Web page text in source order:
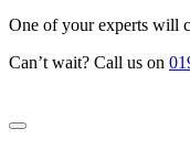
One of your experts will
Can’t wait? Call us on